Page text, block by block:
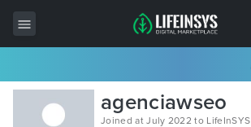
All Items
Wordpress
agenciawseo
Joined at July 2022 to LifeInSYS